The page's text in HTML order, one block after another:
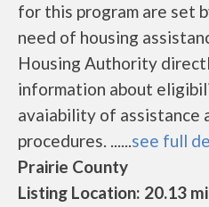
for this program are set
need of housing
Housing Authority
information about
avaiability of assistance
procedures. ......see full
Prairie County
Listing Location: 20.13